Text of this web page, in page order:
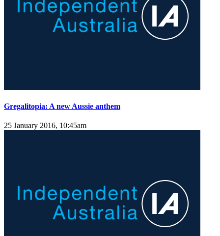
Gregalitopia: A new Aussie anthem
25 January 2016, 10:45am